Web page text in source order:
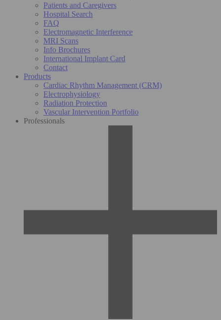
Patients and Caregivers
Hospital Search
FAQ
Electromagnetic Interference
MRI Scans
Info Brochures
International Implant Card
Contact
Products
Cardiac Rhythm Management (CRM)
Electrophysiology
Radiation Protection
Vascular Intervention Portfolio
Professionals